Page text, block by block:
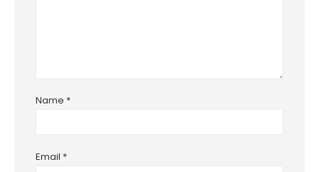
Name *
Email *